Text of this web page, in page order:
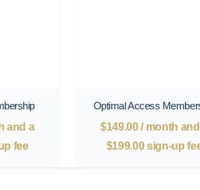
and a
fee
Optimal Access
$149.00 / month
$199.00sign-up